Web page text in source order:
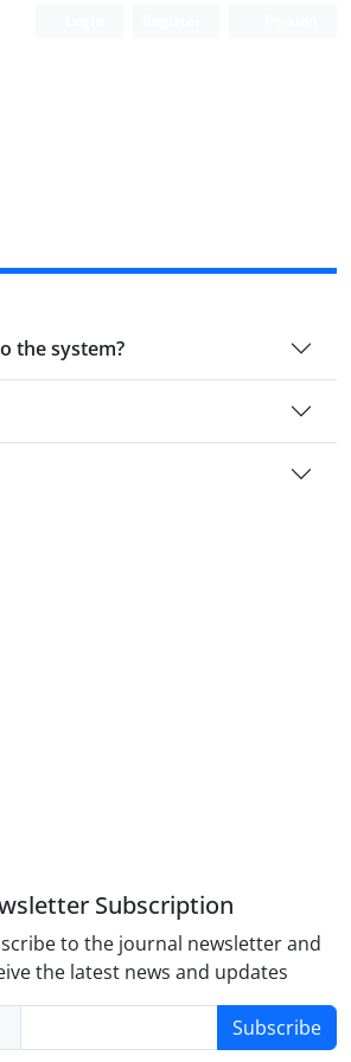
the system?
Subscription
to the journal newsletter and
the latest news and updates
Subscribe